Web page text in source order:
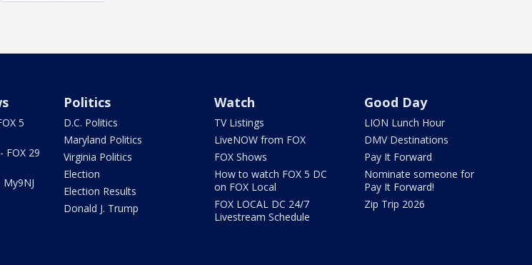
5
FOX 29
Politics
D.C. Politics
Maryland Politics
Virginia Politics
Election
Election Results
Donald J. Trump
Watch
TV Listings
LiveNOW from FOX
FOX Shows
How to watch FOX 5 DC
on FOX Local
FOX LOCAL DC 24/7
Livestream Schedule
Good Day
LION Lunch Hour
DMV Destinations
Pay It Forward
Nominate someone for
Pay It Forward!
Zip Trip 2026